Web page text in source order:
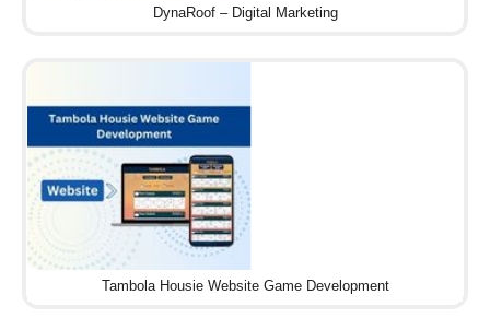
DynaRoof – Digital Marketing
Tambola Housie Website Game Development